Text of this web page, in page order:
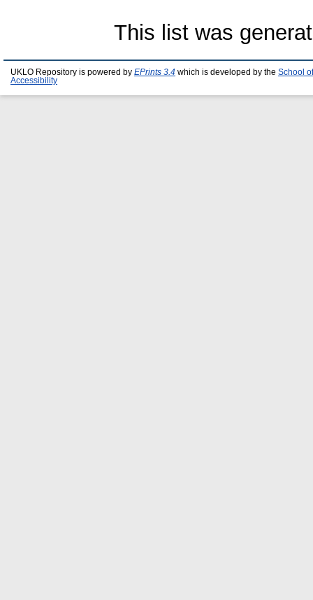
This list was
UKLO Repository is powered by EPrints 3.4 which is developed by the School
Accessibility